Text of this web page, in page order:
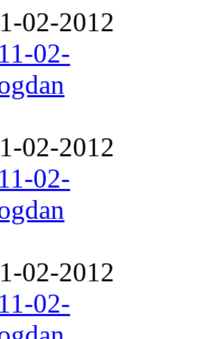
02-2012
02-2012
02-2012